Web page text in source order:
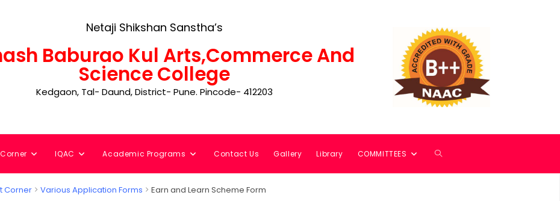
Netaji Shikshan Sanstha’s
Baburao Kul Arts,Commerce And
Science College
Kedgaon, Tal- Daund, District- Pune. Pincode- 412203
IQAC Academic Programs Contact Us Gallery Library COMMITTEES
Corner Various Application Forms Earn and Learn Scheme Form